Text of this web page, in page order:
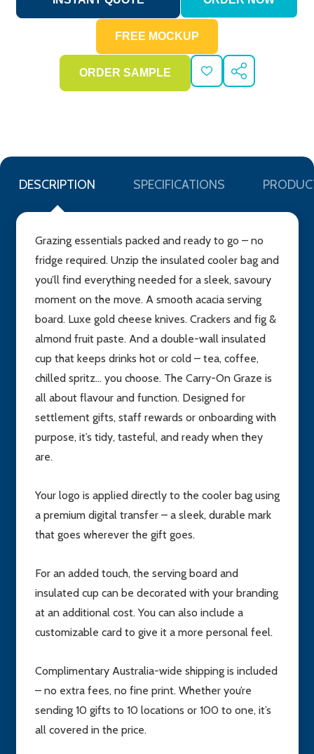
ADD
TO
SHARE
DESCRIPTION SPECIFICATIONS
Grazing essentials packed and ready to go – no
fridge required. Unzip the insulated cooler bag and
you’ll find everything needed for a sleek, savoury
moment on the move. A smooth acacia serving
board. Luxe gold cheese knives. Crackers and fig &
almond fruit paste. And a double-wall insulated
cup that keeps drinks hot or cold – tea, coffee,
chilled spritz... you choose. The Carry-On Graze is
all about flavour and function. Designed for
settlement gifts, staff rewards or onboarding with
purpose, it’s tidy, tasteful, and ready when they
are.
Your logo is applied directly to the cooler bag using
a premium digital transfer – a sleek, durable mark
that goes wherever the gift goes.
For an added touch, the serving board and
insulated cup can be decorated with your branding
at an additional cost. You can also include a
customizable card to give it a more personal feel.
Complimentary Australia-wide shipping is included
– no extra fees, no fine print. Whether you’re
sending 10 gifts to 10 locations or 100 to one, it’s
all covered in the price.